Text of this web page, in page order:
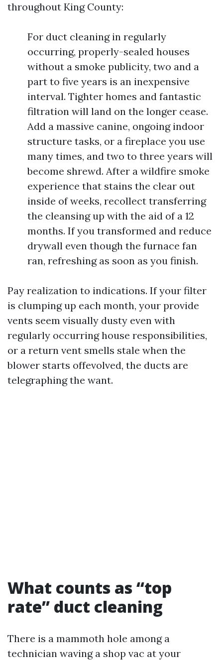
throughout King County:
For duct cleaning in regularly
occurring, properly-sealed houses
without a smoke publicity, two and a
part to five years is an inexpensive
interval. Tighter homes and fantastic
filtration will land on the longer cease.
Add a massive canine, ongoing indoor
structure tasks, or a fireplace you use
many times, and two to three years will
become shrewd. After a wildfire smoke
experience that stains the clear out
inside of weeks, recollect transferring
the cleansing up with the aid of a 12
months. If you transformed and reduce
drywall even though the furnace fan
ran, refreshing as soon as you finish.
Pay realization to indications. If your filter
is clumping up each month, your provide
vents seem visually dusty even with
regularly occurring house responsibilities,
or a return vent smells stale when the
blower starts offevolved, the ducts are
telegraphing the want.
What counts as “top
rate” duct cleaning
There is a mammoth hole among a
technician waving a shop vac at your